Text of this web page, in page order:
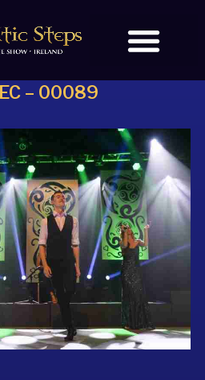
– 00089